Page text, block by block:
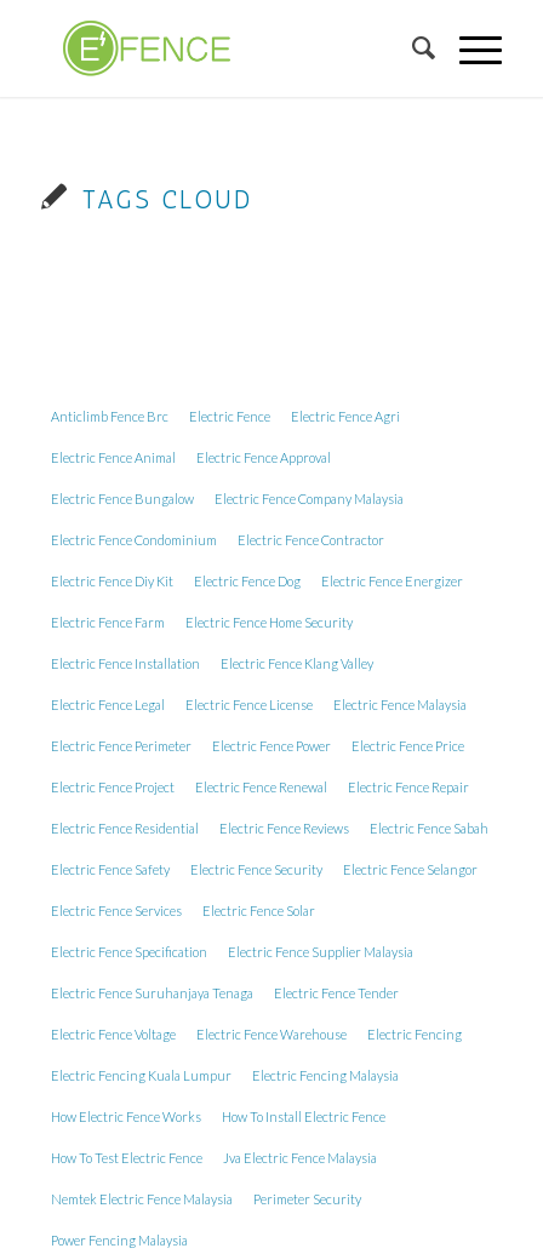
TAGS CLOUD
Anticlimb Fence Brc Electric Fence Electric Fence Agri
Electric Fence Animal Electric Fence Approval
Electric Fence Bungalow Electric Fence Company Malaysia
Electric Fence Condominium Electric Fence Contractor
Electric Fence Diy Kit Electric Fence Dog Electric Fence Energizer
Electric Fence Farm Electric Fence Home Security
Electric Fence Installation Electric Fence Klang Valley
Electric Fence Legal Electric Fence License Electric Fence Malaysia
Electric Fence Perimeter Electric Fence Power Electric Fence Price
Electric Fence Project Electric Fence Renewal Electric Fence Repair
Electric Fence Residential Electric Fence Reviews Electric Fence Sabah
Electric Fence Safety Electric Fence Security Electric Fence Selangor
Electric Fence Services Electric Fence Solar
Electric Fence Specification Electric Fence Supplier Malaysia
Electric Fence Suruhanjaya Tenaga Electric Fence Tender
Electric Fence Voltage Electric Fence Warehouse Electric Fencing
Electric Fencing Kuala Lumpur Electric Fencing Malaysia
How Electric Fence Works How To Install Electric Fence
How To Test Electric Fence Jva Electric Fence Malaysia
Nemtek Electric Fence Malaysia Perimeter Security
Power Fencing Malaysia